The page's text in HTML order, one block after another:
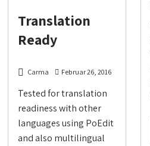
Translation
Ready
Carma Februar 26, 2016
Tested for translation
readiness with other
languages using PoEdit
and also multilingual